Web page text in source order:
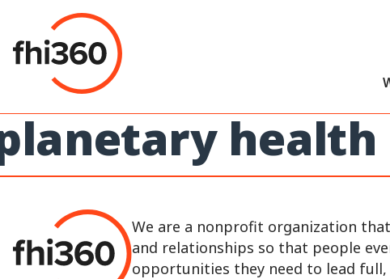
content
health
We are a nonprofit organization
and relationships so that people
opportunities they need to lead full,